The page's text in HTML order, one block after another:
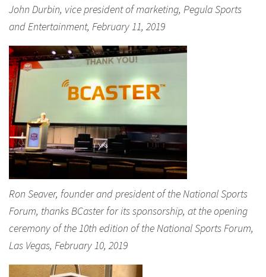
John Durbin, vice president of marketing, Pegula Sports
and Entertainment, February 11, 2019
Ron Seaver, founder and president of the National Sports
Forum, thanks BCaster for its sponsorship, at the opening
ceremony of the 10th edition of the National Sports Forum,
Las Vegas, February 10, 2019